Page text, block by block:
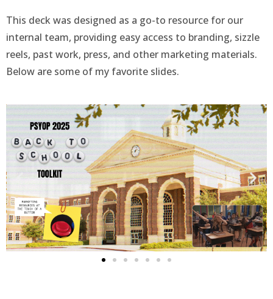
This deck was designed as a go-to resource for our
internal team, providing easy access to branding, sizzle
reels, past work, press, and other marketing materials.
Below are some of my favorite slides.